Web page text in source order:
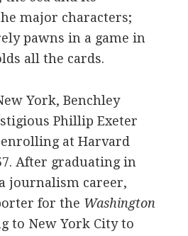
major characters;
pawns in a game in
all the cards.
York, Benchley
Phillip Exeter
at Harvard
After graduating in
journalism career,
for the Washington
to New York City to